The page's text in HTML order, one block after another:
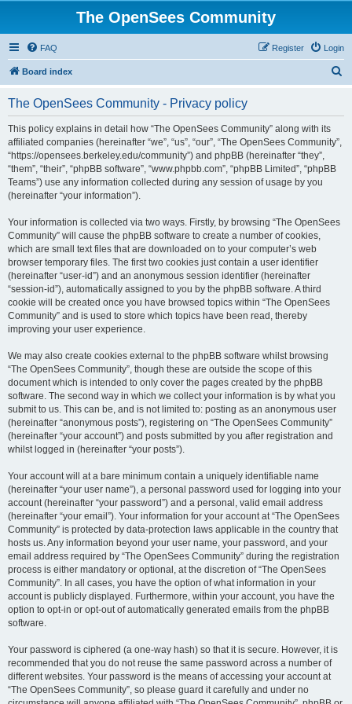
The OpenSees Community
FAQ Login
Register
Board index
The OpenSees Community - Privacy policy
This policy explains in detail how “The OpenSees Community” along with its
affiliated companies (hereinafter “we”, “us”, “our”, “The OpenSees Community”,
“https://opensees.berkeley.edu/community”) and phpBB (hereinafter “they”,
“them”, “their”, “phpBB software”, “www.phpbb.com”, “phpBB Limited”, “phpBB
Teams”) use any information collected during any session of usage by you
(hereinafter “your information”).
Your information is collected via two ways. Firstly, by browsing “The OpenSees
Community” will cause the phpBB software to create a number of cookies,
which are small text files that are downloaded on to your computer’s web
browser temporary files. The first two cookies just contain a user identifier
(hereinafter “user-id”) and an anonymous session identifier (hereinafter
“session-id”), automatically assigned to you by the phpBB software. A third
cookie will be created once you have browsed topics within “The OpenSees
Community” and is used to store which topics have been read, thereby
improving your user experience.
We may also create cookies external to the phpBB software whilst browsing
“The OpenSees Community”, though these are outside the scope of this
document which is intended to only cover the pages created by the phpBB
software. The second way in which we collect your information is by what you
submit to us. This can be, and is not limited to: posting as an anonymous user
(hereinafter “anonymous posts”), registering on “The OpenSees Community”
(hereinafter “your account”) and posts submitted by you after registration and
whilst logged in (hereinafter “your posts”).
Your account will at a bare minimum contain a uniquely identifiable name
(hereinafter “your user name”), a personal password used for logging into your
account (hereinafter “your password”) and a personal, valid email address
(hereinafter “your email”). Your information for your account at “The OpenSees
Community” is protected by data-protection laws applicable in the country that
hosts us. Any information beyond your user name, your password, and your
email address required by “The OpenSees Community” during the registration
process is either mandatory or optional, at the discretion of “The OpenSees
Community”. In all cases, you have the option of what information in your
account is publicly displayed. Furthermore, within your account, you have the
option to opt-in or opt-out of automatically generated emails from the phpBB
software.
Your password is ciphered (a one-way hash) so that it is secure. However, it is
recommended that you do not reuse the same password across a number of
different websites. Your password is the means of accessing your account at
“The OpenSees Community”, so please guard it carefully and under no